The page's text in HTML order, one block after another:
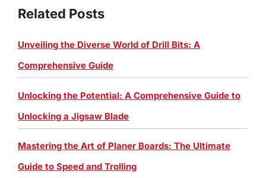
Related Posts
Unveiling the Diverse World of Drill Bits: A
Comprehensive Guide
Unlocking the Potential: A Comprehensive Guide to
Unlocking a Jigsaw Blade
Mastering the Art of Planer Boards: The Ultimate
Guide to Speed and Trolling